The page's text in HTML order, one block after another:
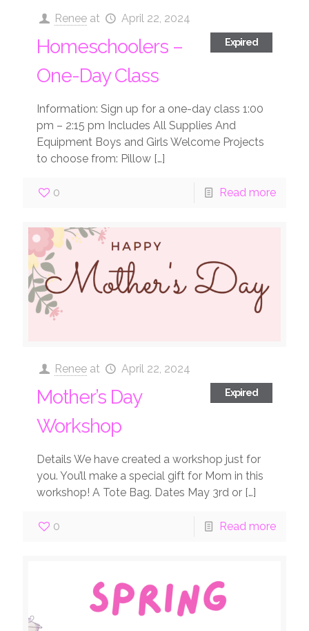
Renee at April 22, 2024
Expired
Homeschoolers –
One-Day Class
Information: Sign up for a one-day class 1:00
pm – 2:15 pm Includes All Supplies And
Equipment Boys and Girls Welcome Projects
to choose from: Pillow […]
0 Read more
Renee at April 22, 2024
Expired
Mother’s Day
Workshop
Details We have created a workshop just for
you. You’ll make a special gift for Mom in this
workshop! A Tote Bag. Dates May 3rd or […]
0 Read more